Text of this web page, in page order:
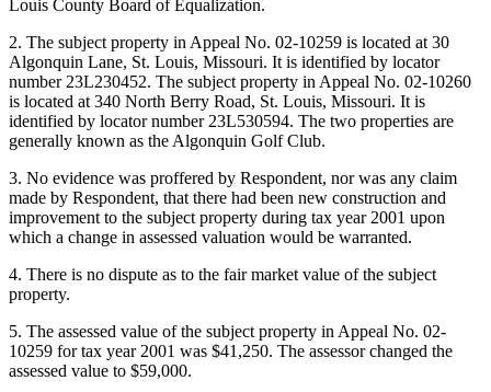
Louis County Board of Equalization.
2. The subject property in Appeal No. 02-10259 is located at 30
Algonquin Lane, St. Louis, Missouri. It is identified by locator
number 23L230452. The subject property in Appeal No. 02-10260
is located at 340 North Berry Road, St. Louis, Missouri. It is
identified by locator number 23L530594. The two properties are
generally known as the Algonquin Golf Club.
3. No evidence was proffered by Respondent, nor was any claim
made by Respondent, that there had been new construction and
improvement to the subject property during tax year 2001 upon
which a change in assessed valuation would be warranted.
4. There is no dispute as to the fair market value of the subject
property.
5. The assessed value of the subject property in Appeal No. 02-
10259 for tax year 2001 was $41,250. The assessor changed the
assessed value to $59,000.